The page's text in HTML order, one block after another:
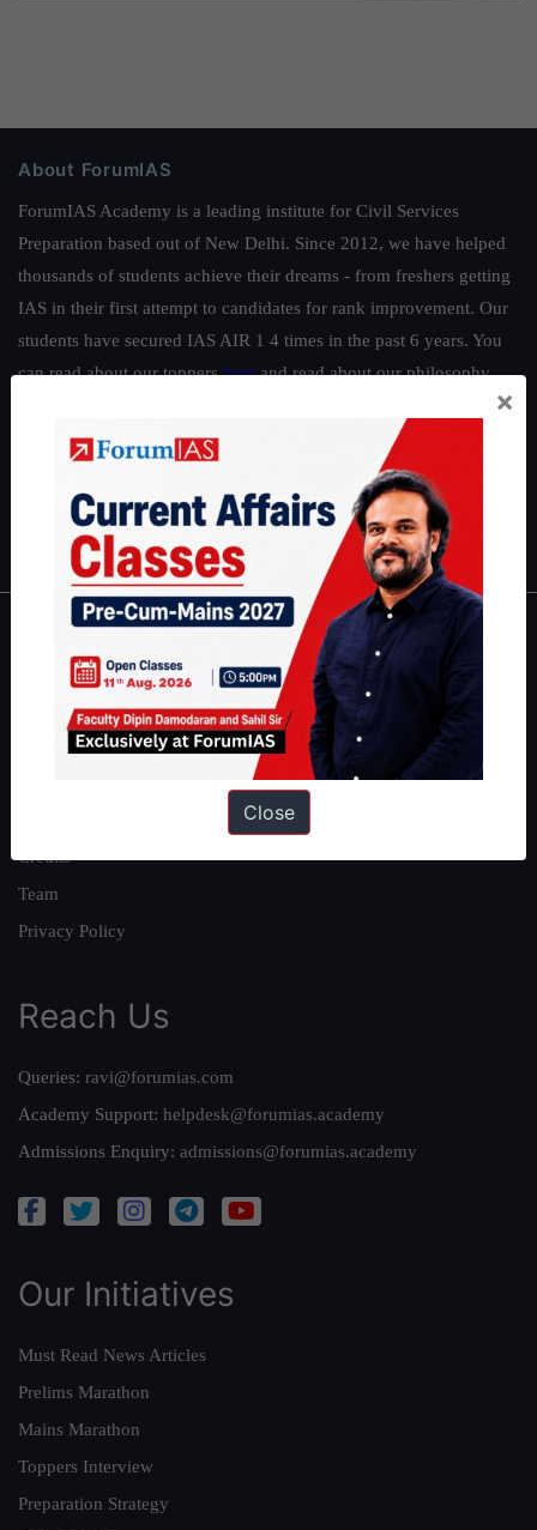
About ForumIAS
ForumIAS Academy is a leading institute for Civil Services
Preparation based out of New Delhi. Since 2012, we have helped
thousands of students achieve their dreams - from freshers getting
IAS in their first attempt to candidates for rank improvement. Our
students have secured IAS AIR 1 4 times in the past 6 years. You
can read about our toppershereand read about our philosophy
Guides by ForumIAS
Environment Economy|IFoS Preparation Guide
IAS in first Attempt|Interview Preparation Guide
About
About Us
Our Philosophy
Credits
Team
Privacy Policy
Reach Us
Queries: ravi@forumias.com
Academy Support: helpdesk@forumias.academy
Admissions Enquiry: admissions@forumias.academy
Our Initiatives
Must Read News Articles
Prelims Marathon
Mains Marathon
Toppers Interview
Preparation Strategy
×
Close